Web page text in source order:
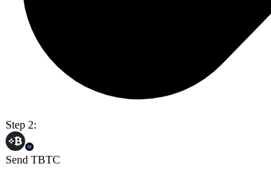
Step 2:
Send TBTC